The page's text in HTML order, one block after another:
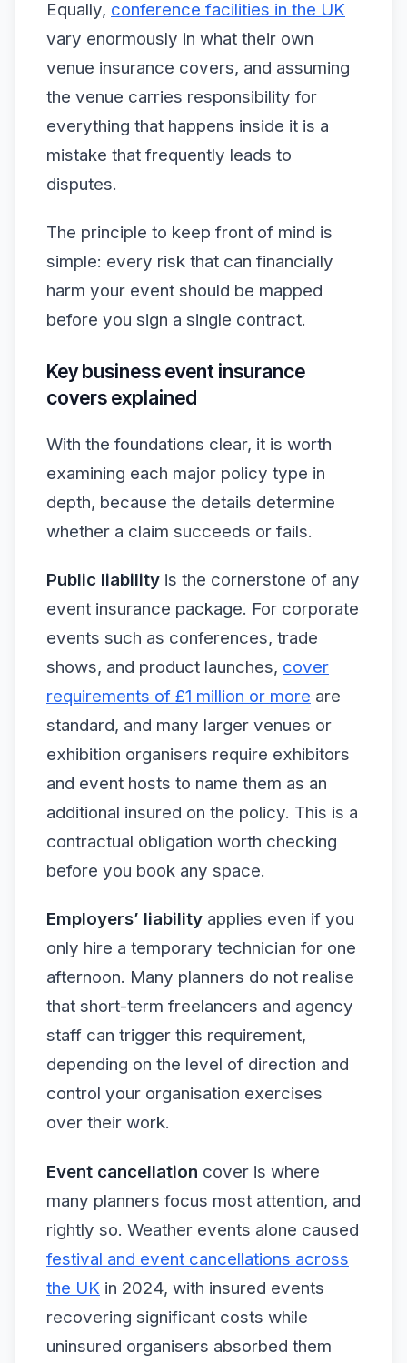
Equally, conference facilities in the UK
vary enormously in what their own
venue insurance covers, and assuming
the venue carries responsibility for
everything that happens inside it is a
mistake that frequently leads to
disputes.
The principle to keep front of mind is
simple: every risk that can financially
harm your event should be mapped
before you sign a single contract.
Key business event insurance
covers explained
With the foundations clear, it is worth
examining each major policy type in
depth, because the details determine
whether a claim succeeds or fails.
Public liability is the cornerstone of any
event insurance package. For corporate
events such as conferences, trade
shows, and product launches, cover
requirements of £1 million or more are
standard, and many larger venues or
exhibition organisers require exhibitors
and event hosts to name them as an
additional insured on the policy. This is a
contractual obligation worth checking
before you book any space.
Employers’ liability applies even if you
only hire a temporary technician for one
afternoon. Many planners do not realise
that short-term freelancers and agency
staff can trigger this requirement,
depending on the level of direction and
control your organisation exercises
over their work.
Event cancellation cover is where
many planners focus most attention, and
rightly so. Weather events alone caused
festival and event cancellations across
the UK in 2024, with insured events
recovering significant costs while
uninsured organisers absorbed them